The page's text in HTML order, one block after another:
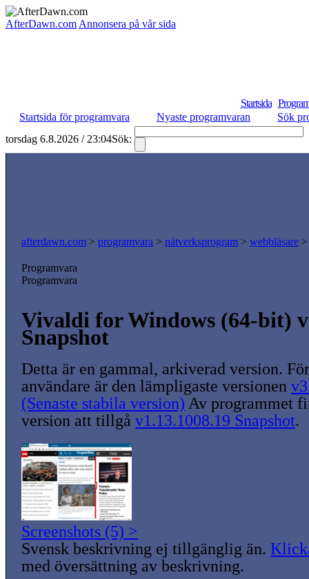
AfterDawn.com Annonsera på vår sida
Startsida
Startsida för programvara
Nyaste programvaran
Sök
torsdag 6.8.2026 / 23:04Sök:
afterdawn.com > programvara > nätverksprogram > webbläsare
Programvara
Programvara
Vivaldi for Windows (64-bit)
Snapshot
Detta är en gammal, arkiverad version.
användare är den lämpligaste versionen
(Senaste stabila version) Av programmet
version att tillgå v1.13.1008.19 Snapshot.
Screenshots (5) >
Svensk beskrivning ej tillgänglig än.
med översättning av beskrivning.